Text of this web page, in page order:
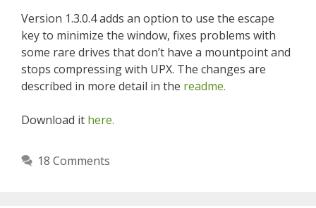
Version 1.3.0.4 adds an option to use the escape
key to minimize the window, fixes problems with
some rare drives that don’t have a mountpoint and
stops compressing with UPX. The changes are
described in more detail in the readme.
Download it here.
18 Comments